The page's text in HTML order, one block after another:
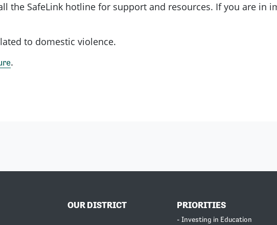
the SafeLink hotline for support and resources. If you are in
to domestic violence.
.
OUR DISTRICT PRIORITIES
- Investing in Education